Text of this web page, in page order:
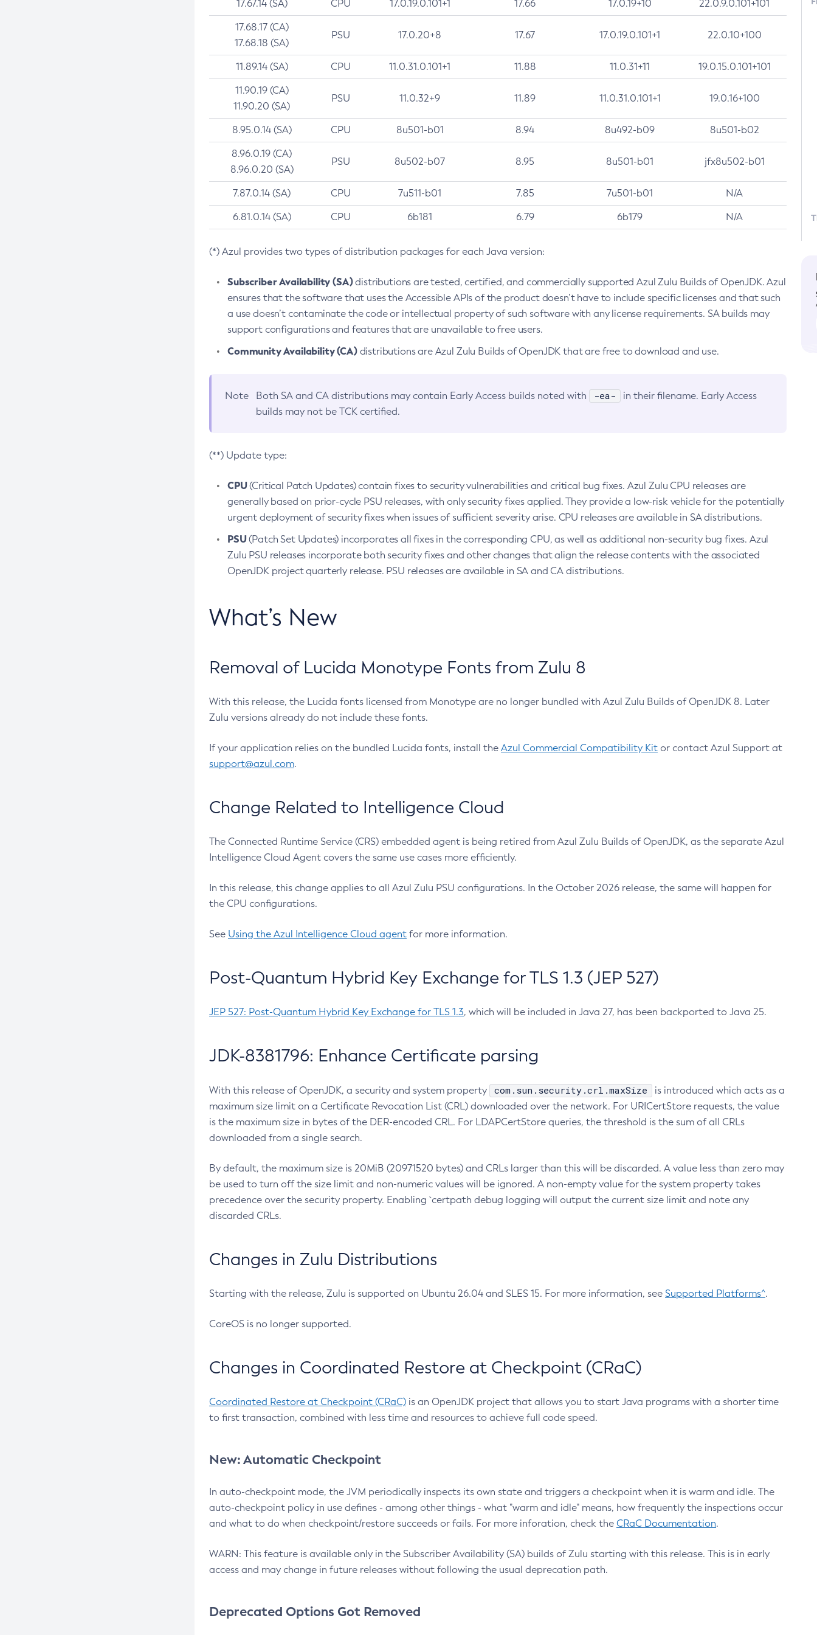
17.67.14 (SA) CPU 17.0.19.0.101+1 17.66 17.0.19+10 22.0.9.0.101+101
17.68.17 (CA)
17.68.18 (SA)
PSU 17.0.20+8 17.67 17.0.19.0.101+1 22.0.10+100
11.89.14 (SA) CPU 11.0.31.0.101+1 11.88 11.0.31+11 19.0.15.0.101+101
11.90.19 (CA)
11.90.20 (SA)
PSU 11.0.32+9 11.89 11.0.31.0.101+1 19.0.16+100
8.95.0.14 (SA) CPU 8u501-b01 8.94 8u492-b09 8u501-b02
8.96.0.19 (CA)
8.96.0.20 (SA)
PSU 8u502-b07 8.95 8u501-b01 jfx8u502-b01
7.87.0.14 (SA) CPU 7u511-b01 7.85 7u501-b01 N/A
6.81.0.14 (SA) CPU 6b181 6.79 6b179 N/A
(*) Azul provides two types of distribution packages for each Java version:
Subscriber Availability (SA)distributions are tested, certified, and commercially supported Azul Zulu Builds of OpenJDK. Azul
ensures that the software that uses the Accessible APIs of the product doesn’t have to include specific licenses and that such
a use doesn’t contaminate the code or intellectual property of such software with any license requirements. SA builds may
support configurations and features that are unavailable to free users.
Community Availability (CA)distributions are Azul Zulu Builds of OpenJDK that are free to download and use.
Note Both SA and CA distributions may contain Early Access builds noted with -ea-
in their filename. Early Access
builds may not be TCK certified.
(**) Update type:
CPU(Critical Patch Updates) contain fixes to security vulnerabilities and critical bug fixes. Azul Zulu CPU releases are
generally based on prior-cycle PSU releases, with only security fixes applied. They provide a low-risk vehicle for the potentially
urgent deployment of security fixes when issues of sufficient severity arise. CPU releases are available in SA distributions.
PSU(Patch Set Updates) incorporates all fixes in the corresponding CPU, as well as additional non-security bug fixes. Azul
Zulu PSU releases incorporate both security fixes and other changes that align the release contents with the associated
OpenJDK project quarterly release. PSU releases are available in SA and CA distributions.
What’s New
Removal of Lucida Monotype Fonts from Zulu 8
With this release, the Lucida fonts licensed from Monotype are no longer bundled with Azul Zulu Builds of OpenJDK 8. Later
Zulu versions already do not include these fonts.
If your application relies on the bundled Lucida fonts, install the Azul Commercial Compatibility Kit or contact Azul Support at
support@azul.com.
Change Related to Intelligence Cloud
The Connected Runtime Service (CRS) embedded agent is being retired from Azul Zulu Builds of OpenJDK, as the separate Azul
Intelligence Cloud Agent covers the same use cases more efficiently.
In this release, this change applies to all Azul Zulu PSU configurations. In the October 2026 release, the same will happen for
the CPU configurations.
See Using the Azul Intelligence Cloud agent for more information.
Post-Quantum Hybrid Key Exchange for TLS 1.3 (JEP 527)
JEP 527: Post-Quantum Hybrid Key Exchange for TLS 1.3, which will be included in Java 27, has been backported to Java 25.
JDK-8381796: Enhance Certificate parsing
With this release of OpenJDK, a security and system property com.sun.security.crl.maxSize
is introduced which acts as a
maximum size limit on a Certificate Revocation List (CRL) downloaded over the network. For URICertStore requests, the value
is the maximum size in bytes of the DER-encoded CRL. For LDAPCertStore queries, the threshold is the sum of all CRLs
downloaded from a single search.
By default, the maximum size is 20MiB (20971520 bytes) and CRLs larger than this will be discarded. A value less than zero may
be used to turn off the size limit and non-numeric values will be ignored. A non-empty value for the system property takes
precedence over the security property. Enabling `certpath debug logging will output the current size limit and note any
discarded CRLs.
Changes in Zulu Distributions
Starting with the release, Zulu is supported on Ubuntu 26.04 and SLES 15. For more information, see Supported Platforms^.
CoreOS is no longer supported.
Changes in Coordinated Restore at Checkpoint (CRaC)
Coordinated Restore at Checkpoint (CRaC) is an OpenJDK project that allows you to start Java programs with a shorter time
to first transaction, combined with less time and resources to achieve full code speed.
New: Automatic Checkpoint
In auto-checkpoint mode, the JVM periodically inspects its own state and triggers a checkpoint when it is warm and idle. The
auto-checkpoint policy in use defines - among other things - what "warm and idle" means, how frequently the inspections occur
and what to do when checkpoint/restore succeeds or fails. For more inforation, check the CRaC Documentation.
WARN: This feature is available only in the Subscriber Availability (SA) builds of Zulu starting with this release. This is in early
access and may change in future releases without following the usual deprecation path.
Deprecated Options Got Removed